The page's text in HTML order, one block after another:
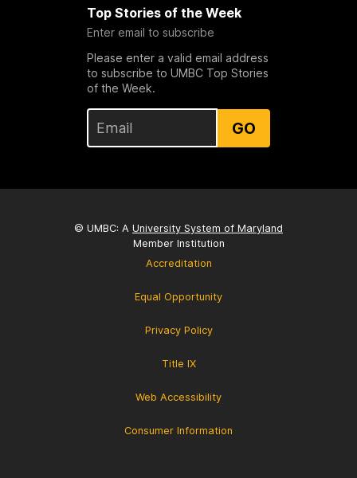
Top Stories of the Week
Enter email to subscribe
Please enter a valid email address
to subscribe to UMBC Top Stories
of the Week.
GO
© UMBC: A University System of Maryland
Member Institution
Accreditation
Equal Opportunity
Privacy Policy
Title IX
Web Accessibility
Consumer Information